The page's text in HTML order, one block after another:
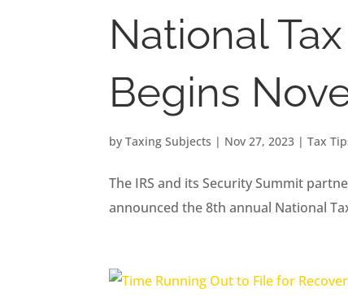
National
Begins
byTaxing Subjects | Nov 27, 2023 |Tax
The IRS and its Security Summit
announced the 8th annual National